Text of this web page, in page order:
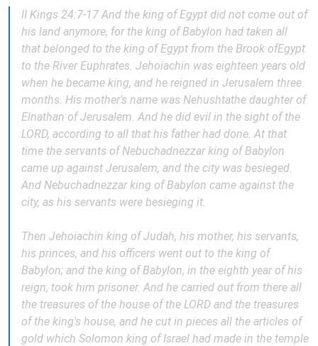
II Kings 24:7-17 And the king of Egypt did not come out of
his land anymore, for the king of Babylon had taken all
that belonged to the king of Egypt from the Brook ofEgypt
to the River Euphrates. Jehoiachin was eighteen years old
when he became king, and he reigned in Jerusalem three
months. His mother's name was Nehushtathe daughter of
Elnathan of Jerusalem. And he did evil in the sight of the
LORD, according to all that his father had done. At that
time the servants of Nebuchadnezzar king of Babylon
came up against Jerusalem, and the city was besieged.
And Nebuchadnezzar king of Babylon came against the
city, as his servants were besieging it.
Then Jehoiachin king of Judah, his mother, his servants,
his princes, and his officers went out to the king of
Babylon; and the king of Babylon, in the eighth year of his
reign, took him prisoner. And he carried out from there all
the treasures of the house of the LORD and the treasures
of the king's house, and he cut in pieces all the articles of
gold which Solomon king of Israel had made in the temple